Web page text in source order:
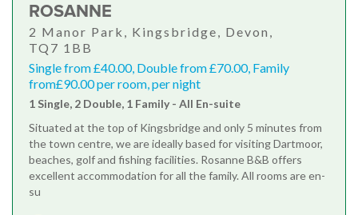
ROSANNE
2 Manor Park, Kingsbridge, Devon,
TQ7 1BB
Single from £40.00, Double from £70.00, Family
from£90.00 per room, per night
1 Single, 2 Double, 1 Family - All En-suite
Situated at the top of Kingsbridge and only 5 minutes from
the town centre, we are ideally based for visiting Dartmoor,
beaches, golf and fishing facilities. Rosanne B&B offers
excellent accommodation for all the family. All rooms are en-
su